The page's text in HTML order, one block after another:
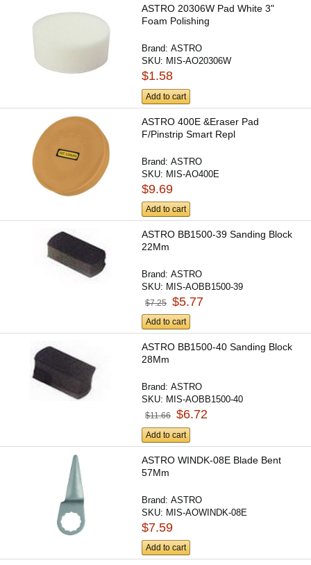
ASTRO 20306W Pad White 3"
Foam Polishing
Brand:ASTRO
SKU: MIS-AO20306W
$1.58
Add to cart
ASTRO 400E &Eraser Pad
F/Pinstrip Smart Repl
Brand:ASTRO
SKU: MIS-AO400E
$9.69
Add to cart
ASTRO BB1500-39 Sanding Block
22Mm
Brand:ASTRO
SKU: MIS-AOBB1500-39
$7.25 $5.77
Add to cart
ASTRO BB1500-40 Sanding Block
28Mm
Brand:ASTRO
SKU: MIS-AOBB1500-40
$11.66 $6.72
Add to cart
ASTRO WINDK-08E Blade Bent
57Mm
Brand:ASTRO
SKU: MIS-AOWINDK-08E
$7.59
Add to cart